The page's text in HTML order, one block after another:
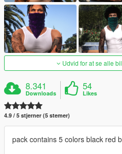
Udvid for at se alle
8.341
Downloads
54
Likes
4.9 / 5 stjerner (5 stemer)
pack contains 5 colors black red